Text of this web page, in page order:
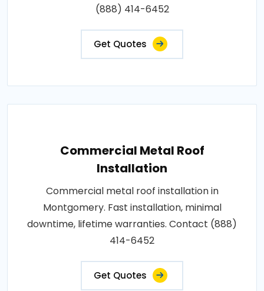
(888) 414-6452
Get Quotes
Commercial Metal Roof
Installation
Commercial metal roof installation in
Montgomery. Fast installation, minimal
downtime, lifetime warranties. Contact (888)
414-6452
Get Quotes